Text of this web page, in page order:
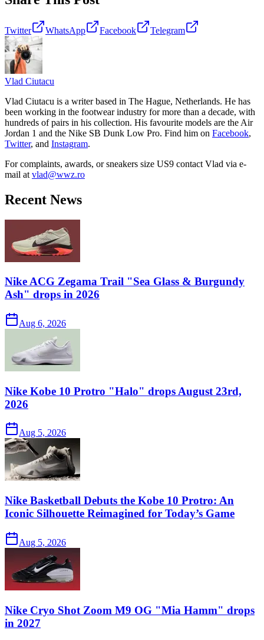
Twitter WhatsApp Facebook Telegram
Vlad Ciutacu
Vlad Ciutacu is a writer based in The Hague, Netherlands. He has
been working in the footwear industry for more than a decade, with
hundreds of pairs in his collection. His favourite models are the Air
Jordan 1 and the Nike SB Dunk Low Pro. Find him on Facebook,
Twitter, and Instagram.
For complaints, awards, or sneakers size US9 contact Vlad via e-
mail at vlad@wwz.ro
Recent News
Nike ACG Zegama Trail "Sea Glass & Burgundy
Ash" drops in 2026
Aug 6, 2026
Nike Kobe 10 Protro "Halo" drops August 23rd,
2026
Aug 5, 2026
Nike Basketball Debuts the Kobe 10 Protro: An
Iconic Silhouette Reimagined for Today’s Game
Aug 5, 2026
Nike Cryo Shot Zoom M9 OG "Mia Hamm" drops
in 2027